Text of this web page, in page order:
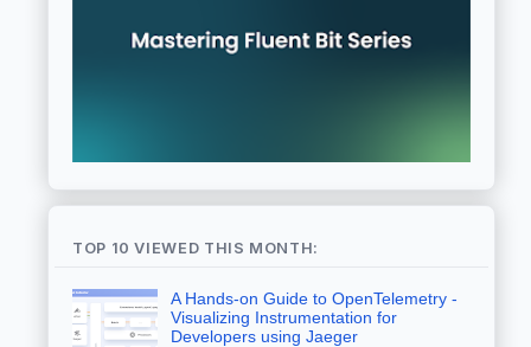
TOP 10 VIEWED THIS MONTH:
A Hands-on Guide to OpenTelemetry -
Visualizing Instrumentation for
Developers using Jaeger